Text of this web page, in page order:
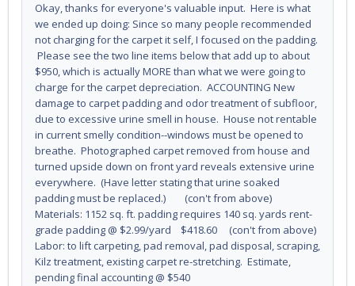
Okay, thanks for everyone's valuable input. Here is what
we ended up doing: Since so many people recommended
not charging for the carpet it self, I focused on the padding.
Please see the two line items below that add up to about
$950, which is actually MORE than what we were going to
charge for the carpet depreciation. ACCOUNTING New
damage to carpet padding and odor treatment of subfloor,
due to excessive urine smell in house. House not rentable
in current smelly condition--windows must be opened to
breathe. Photographed carpet removed from house and
turned upside down on front yard reveals extensive urine
everywhere. (Have letter stating that urine soaked
padding must be replaced.) (con't from above)
Materials: 1152 sq. ft. padding requires 140 sq. yards rent-
grade padding @ $2.99/yard $418.60 (con't from above)
Labor: to lift carpeting, pad removal, pad disposal, scraping,
Kilz treatment, existing carpet re-stretching. Estimate,
pending final accounting @ $540